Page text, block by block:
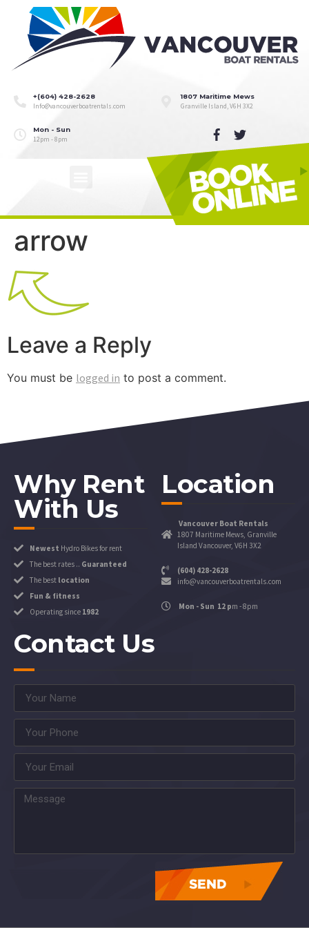
+(604) 428-2628
Info@vancouverboatrentals.com
1807 Maritime Mews
Granville Island, V6H 3X2
Mon - Sun
12pm - 8pm
arrow
Leave a Reply
You must be logged in to post a comment.
Why Rent
With Us
Newest Hydro Bikes for rent
The best rates .. Guaranteed
The best location
Fun & fitness
Operating since 1982
Location
Vancouver Boat Rentals
1807 Maritime Mews, Granville
Island Vancouver, V6H 3X2
(604) 428-2628
info@vancouverboatrentals.com
Mon - Sun 12 pm - 8pm
Contact Us
asdasdasdasdasdasdas